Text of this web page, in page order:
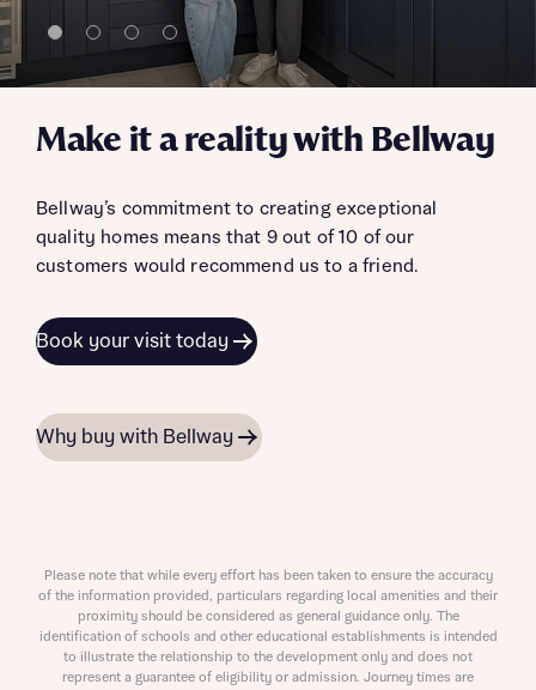
Make it a reality with Bellway
Bellway’s commitment to creating exceptional
quality homes means that 9 out of 10 of our
customers would recommend us to a friend.
Book your visit today
Why buy with Bellway
Please note that while every effort has been taken to ensure the accuracy
of the information provided, particulars regarding local amenities and their
proximity should be considered as general guidance only. The
identification of schools and other educational establishments is intended
to illustrate the relationship to the development only and does not
represent a guarantee of eligibility or admission. Journey times are